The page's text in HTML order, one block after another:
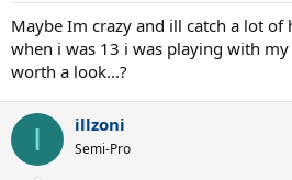
Maybe Im crazy and ill catch a lot
when i was 13 i was playing with
worth a look...?
I illzoni
Semi-Pro